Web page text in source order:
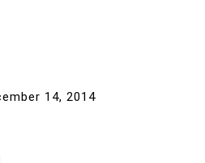
14, 2014